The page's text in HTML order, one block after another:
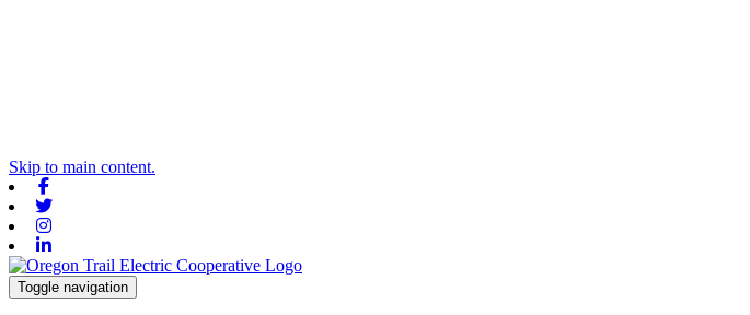
Skip to main content.
Toggle navigation